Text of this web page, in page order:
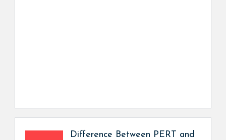
Difference Between PERT and